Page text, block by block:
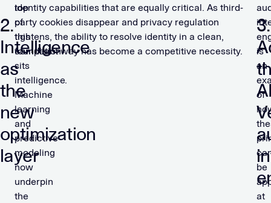
2.
Intelligence
as
the
new
optimization
layer
top
of
this
foundation
sits
intelligence.
Machine
learning
and
predictive
modeling
now
underpin
the
identity capabilities that are equally critical. As third-
party cookies disappear and privacy regulation
tightens, the ability to resolve identity in a clean,
compliant way has become a competitive necessity.
3.
is
an
of
be
at